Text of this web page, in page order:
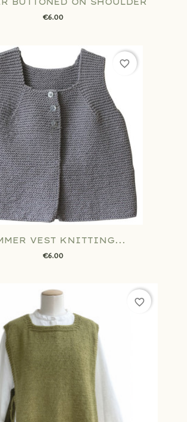
€6.00
VEST KNITTING...
€6.00
favorite_border
favorite_border